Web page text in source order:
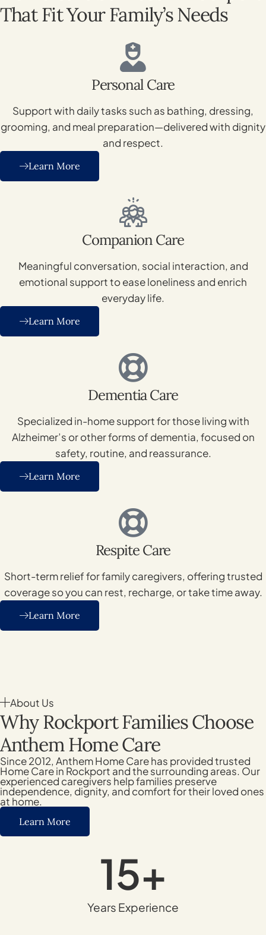
That Fit Your Family’s Needs
Personal Care
Support with daily tasks such as bathing, dressing,
grooming, and meal preparation—delivered with dignity
and respect.
Learn More
Companion Care
Meaningful conversation, social interaction, and
emotional support to ease loneliness and enrich
everyday life.
Learn More
Dementia Care
Specialized in-home support for those living with
Alzheimer’s or other forms of dementia, focused on
safety, routine, and reassurance.
Learn More
Respite Care
Short-term relief for family caregivers, offering trusted
coverage so you can rest, recharge, or take time away.
Learn More
About Us
Why Rockport Families Choose
Anthem Home Care
Since 2012, Anthem Home Care has provided trusted
Home Care in Rockport and the surrounding areas. Our
experienced caregivers help families preserve
independence, dignity, and comfort for their loved ones
at home.
Learn More
Years Experience
15+